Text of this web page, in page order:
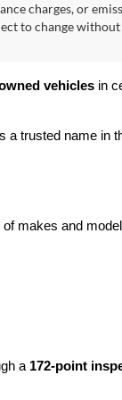
charges, or
to change
vehicles in
a trusted name in
of makes and
a 172-point